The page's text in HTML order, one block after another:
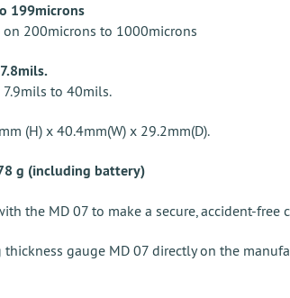
199microns
on 200microns to 1000microns
7.9mils to 40mils.
(H) x 40.4mm(W) x 29.2mm(D).
g (including battery)
the MD 07 to make a secure, accident-
thickness gauge MD 07 directly on the